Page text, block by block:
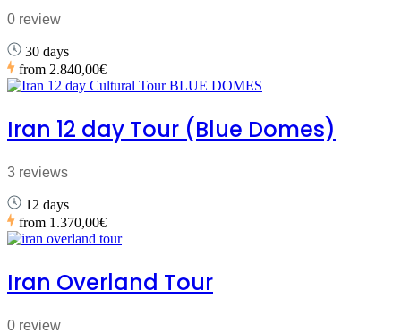
0 review
30 days
from 2.840,00€
Iran 12 day Tour (Blue Domes)
3 reviews
12 days
from 1.370,00€
Iran Overland Tour
0 review